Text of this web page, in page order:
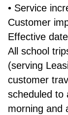
• Service
Customer
Effective
All school
(serving
customer
scheduled to
morning and